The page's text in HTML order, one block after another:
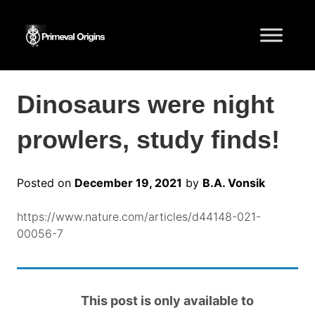
Dinosaurs were night
prowlers, study finds!
Posted on December 19, 2021 by B.A. Vonsik
https://www.nature.com/articles/d44148-021-
00056-7
This post is only available to